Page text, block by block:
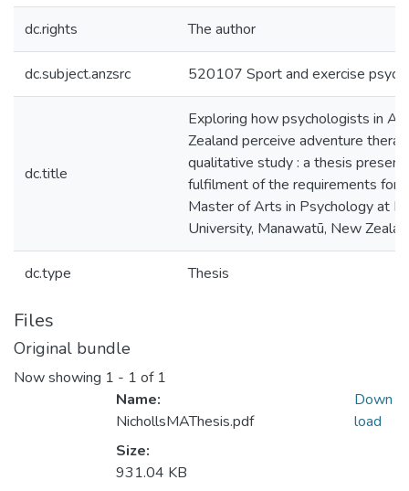
dc.rights The author
dc.subject.anzsrc 520107 Sport and exercise
dc.title
Exploring how psychologists in
Zealand perceive adventure
qualitative study : a thesis
fulfilment of the requirements for
Master of Arts in Psychology at
University, Manawatū, New
dc.type Thesis
Files
Original bundle
Now showing 1 - 1 of 1
Name:
NichollsMAThesis.pdf
Size:
931.04 KB
Down
load